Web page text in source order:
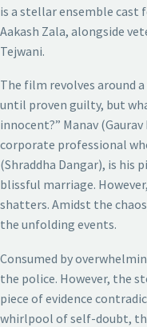
is a stellar ensemble cast
Aakash Zala, alongside
Tejwani.
The film revolves around
until proven guilty, but
innocent?” Manav
corporate professional
(Shraddha Dangar), is his
blissful marriage.
shatters. Amidst the
the unfolding events.
Consumed by
the police. However, the
piece of evidence
whirlpool of self-doubt,